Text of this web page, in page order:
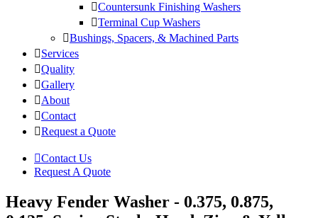
Countersunk Finishing Washers
Terminal Cup Washers
Bushings, Spacers, & Machined Parts
Services
Quality
Gallery
About
Contact
Request a Quote
Contact Us
Request A Quote
Heavy Fender Washer - 0.375, 0.875,